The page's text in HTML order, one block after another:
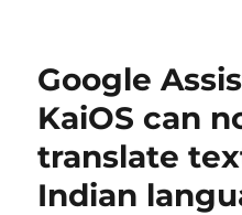
Google
KaiOS can
translate
Indian